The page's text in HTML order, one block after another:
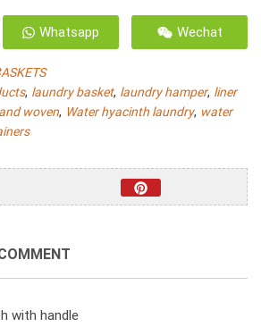
Whatsapp Wechat
, laundry basket, laundry hamper, liner
woven, Water hyacinth laundry, water
with handle